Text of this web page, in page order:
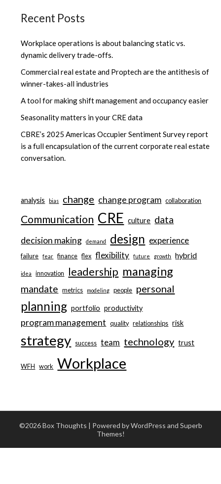
Recent Posts
Workplace operations is about balancing static vs.
dynamic delivery trade-offs.
Commercial real estate and Proptech are the antithesis of
winner-takes-all industries
A tool for making shift management and occupancy easier
Seasonality matters in your CRE data
CBRE’s 2025 Americas Occupier Sentiment Survey report
is a full encapsulation of the current corporate real estate
conversation.
analysis bias change change program collaboration
Communication CRE culture data
decision making demand design experience
failure fear finance flex flexibility future growth hybrid
idea innovation leadership managing
mandate metrics modeling people personal
planning portfolio productivity
program management quality relationships risk
strategy success team technology trust
WFH work Workplace
©2026 Box Thoughts | Powered by WordPress and Superb
Themes!